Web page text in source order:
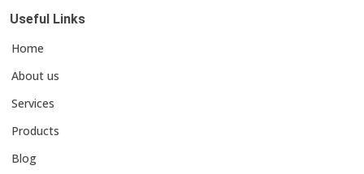
Useful Links
Home
About us
Services
Products
Blog